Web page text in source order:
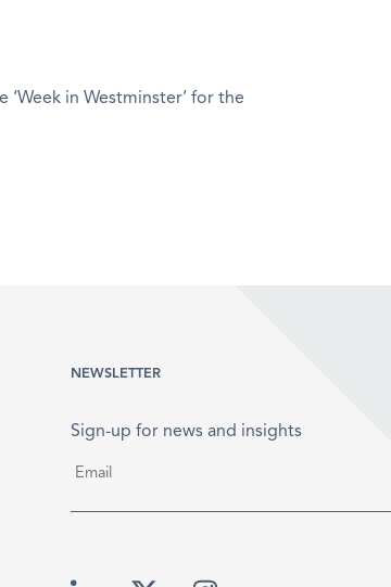
in Westminster’ for the
NEWSLETTER
Sign-up for news and insights